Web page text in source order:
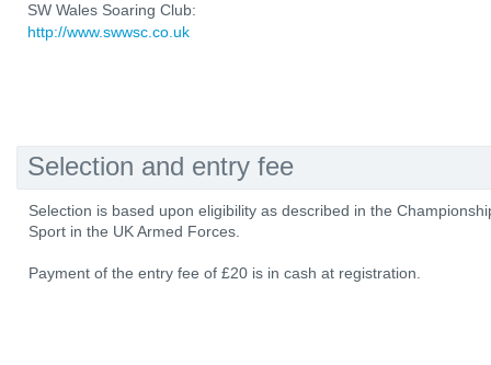
SW Wales Soaring Club:
http://www.swwsc.co.uk
Selection and entry fee
Selection is based upon eligibility as described in the
Sport in the UK Armed Forces.
Payment of the entry fee of £20 is in cash at registration.